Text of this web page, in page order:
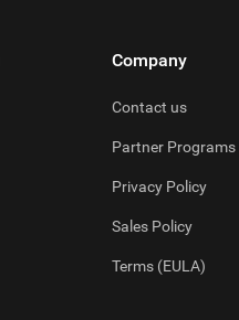
Company
Contact us
Partner Programs
Privacy Policy
Sales Policy
Terms (EULA)